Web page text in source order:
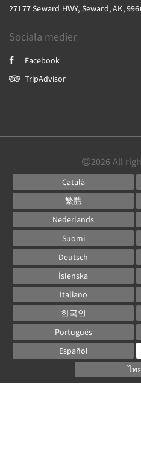
27177 Seward HWY, Seward, AK,
Sociala medier
Facebook
TripAdvisor
2026 All
Català
繁體
Nederlands
Suomi
Deutsch
Íslenska
Italiano
한국인
Português
Español
ไทย
Powered